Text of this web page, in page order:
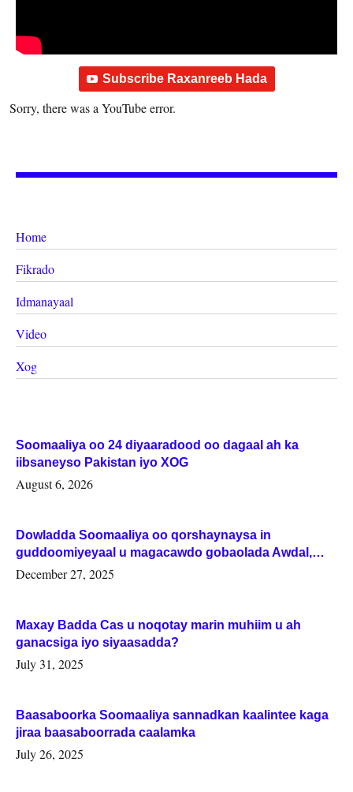
Subscribe Raxanreeb Hada
Sorry, there was a YouTube error.
Home
Fikrado
Idmanayaal
Video
Xog
Soomaaliya oo 24 diyaaradood oo dagaal ah ka
iibsaneyso Pakistan iyo XOG
August 6, 2026
Dowladda Soomaaliya oo qorshaynaysa in
guddoomiyeyaal u magacawdo gobaolada Awdal,
Woqooyi Galbeed iyo Togdheer.
December 27, 2025
Maxay Badda Cas u noqotay marin muhiim u ah
ganacsiga iyo siyaasadda?
July 31, 2025
Baasaboorka Soomaaliya sannadkan kaalintee kaga
jiraa baasaboorrada caalamka
July 26, 2025